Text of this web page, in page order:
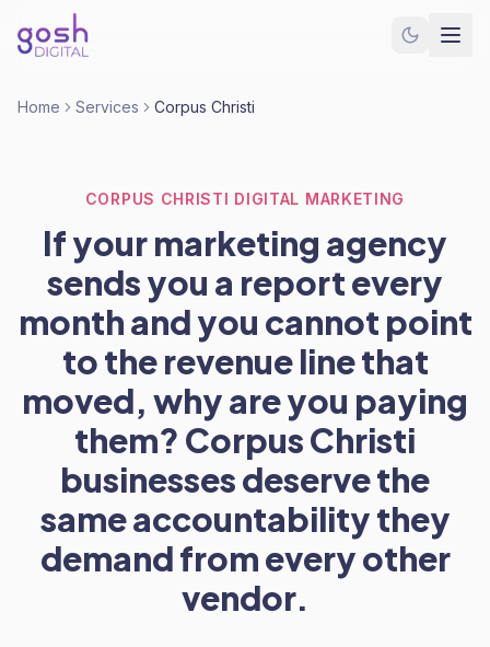
Home Services Corpus Christi
CORPUS CHRISTI DIGITAL MARKETING
If your marketing agency
sends you a report every
month and you cannot point
to the revenue line that
moved, why are you paying
them? Corpus Christi
businesses deserve the
same accountability they
demand from every other
vendor.